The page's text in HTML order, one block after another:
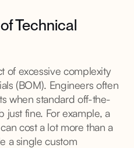
Technical
of excessive complexity
(BOM). Engineers often
when standard off-the-
just fine. For example, a
cost a lot more than a
a single custom